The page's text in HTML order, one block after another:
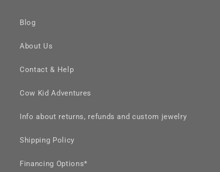
Blog
About Us
Contact & Help
Cow Kid Adventures
Info about returns, refunds and custom jewelry
Shipping Policy
Financing Options*